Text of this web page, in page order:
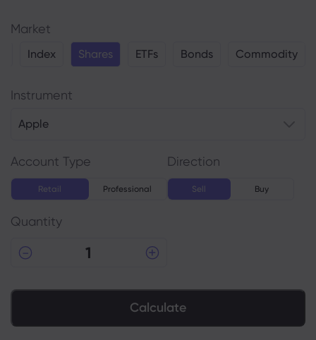
Market
Index Shares ETFs Bonds Commodity
Instrument
Apple
Account Type
Retail Professional
Direction
Sell Buy
Quantity
Calculate